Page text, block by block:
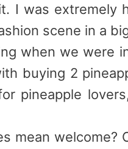
I was extremely
scene in a
when we were
buying 2
pineapple
mean welcome?